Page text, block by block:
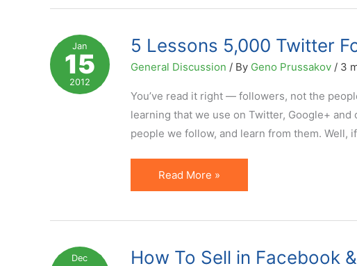
One
Blog's
Traffic
Sources
Jan
15
2012
5 Lessons 5,000 Twitter
General Discussion / By Geno Prussakov / 3
You’ve read it right — followers, not the
learning that we use on Twitter, Google+
people we follow, and learn from them. Well,
5
Lessons
Followers
Read More »
Dec How To Sell in Facebook